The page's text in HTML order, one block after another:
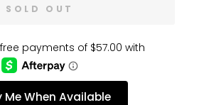
SOLD OUT
Me When Available